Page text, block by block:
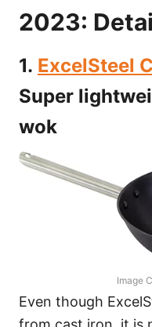
2023:
1. ExcelSteel
Super
wok
Image
Even though